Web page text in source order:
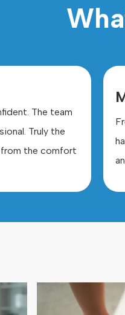
The team
Truly the
the comfort